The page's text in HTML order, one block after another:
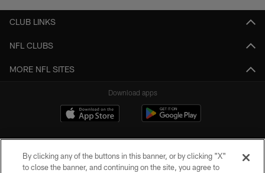
CLUB LINKS
NFL CLUBS
MORE NFL SITES
Download apps
By clicking any of the buttons in this banner, or by clicking "X"
to close the banner, and continuing on the site, you agree to